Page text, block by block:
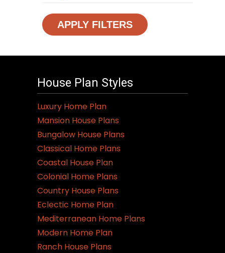
APPLY FILTERS
House Plan Styles
Luxury Home Plan
Mansion House Plans
Bungalow House Plans
Classical Home Plans
Coastal House Plan
Colonial Home Plans
Country House Plans
Eclectic Home Plan
Mediterranean Home Plans
Modern Home Plan
Ranch House Plans